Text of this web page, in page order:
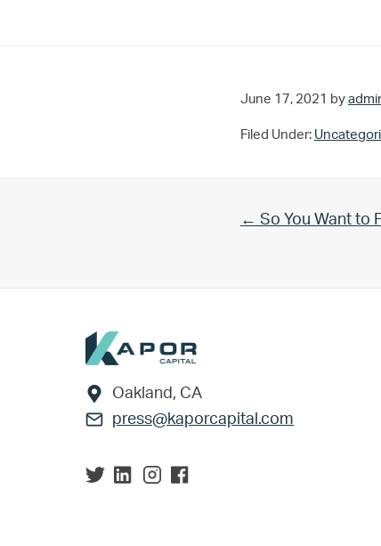
June 17, 2021 by
Filed Under:
Previous Post:
← So You Want to
Footer
Oakland, CA
press@kaporcapital.com